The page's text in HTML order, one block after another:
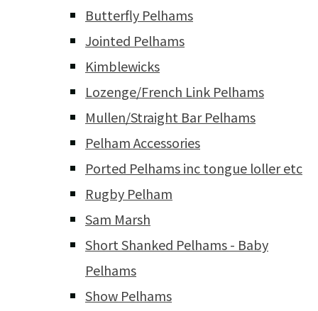
Butterfly Pelhams
Jointed Pelhams
Kimblewicks
Lozenge/French Link Pelhams
Mullen/Straight Bar Pelhams
Pelham Accessories
Ported Pelhams inc tongue loller etc
Rugby Pelham
Sam Marsh
Short Shanked Pelhams - Baby
Pelhams
Show Pelhams